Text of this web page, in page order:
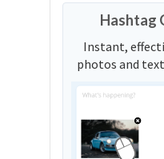
Hashtag
Instant,
photos and